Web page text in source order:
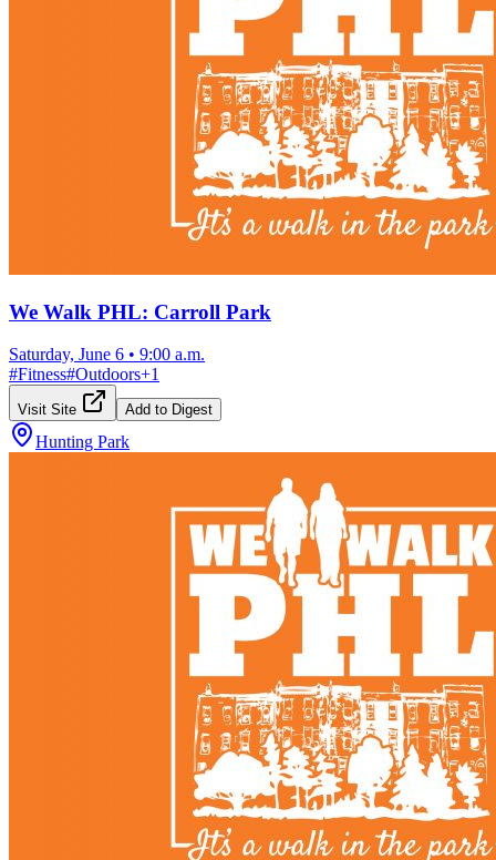
We Walk PHL: Carroll Park
Saturday, June 6 • 9:00 a.m.
#Fitness#Outdoors+1
Visit Site Add to Digest
Hunting Park